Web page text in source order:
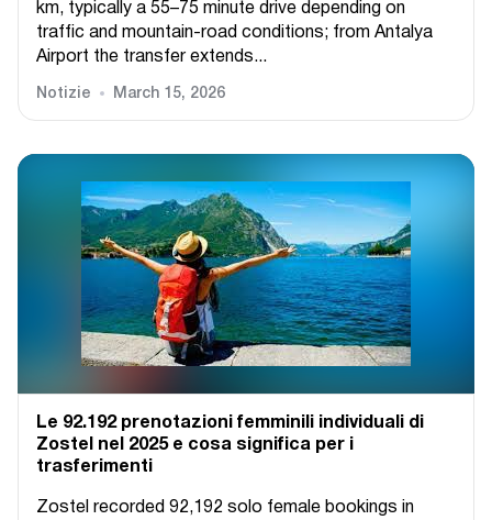
km, typically a 55–75 minute drive depending on
traffic and mountain-road conditions; from Antalya
Airport the transfer extends...
Notizie March 15, 2026
Le 92.192 prenotazioni femminili individuali di
Zostel nel 2025 e cosa significa per i
trasferimenti
Zostel recorded 92,192 solo female bookings in